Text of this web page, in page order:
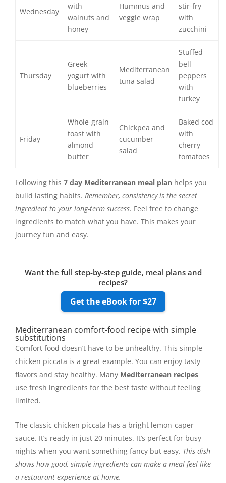
Wednesday
with
walnuts and
honey
Hummus and
veggie wrap
stir-fry
with
zucchini
Thursday
Greek
yogurt with
blueberries
Mediterranean
tuna salad
Stuffed
bell
peppers
with
turkey
Friday
Whole-grain
toast with
almond
butter
Chickpea and
cucumber
salad
Baked cod
with
cherry
tomatoes
Following this 7 day Mediterranean meal plan helps you
build lasting habits. Remember, consistency is the secret
ingredient to your long-term success. Feel free to change
ingredients to match what you have. This makes your
journey fun and easy.
Want the full step-by-step guide, meal plans and
recipes?
Get the eBook for $27
Mediterranean comfort-food recipe with simple
substitutions
Comfort food doesn’t have to be unhealthy. This simple
chicken piccata is a great example. You can enjoy tasty
flavors and stay healthy. Many Mediterranean recipes
use fresh ingredients for the best taste without feeling
limited.
The classic chicken piccata has a bright lemon-caper
sauce. It’s ready in just 20 minutes. It’s perfect for busy
nights when you want something fancy but easy. This dish
shows how good, simple ingredients can make a meal feel like
a restaurant experience at home.